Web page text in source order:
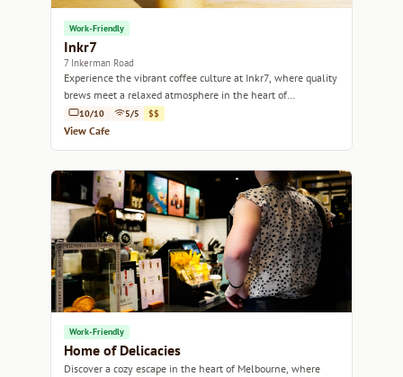
Work-Friendly
Inkr7
7 Inkerman Road
Experience the vibrant coffee culture at Inkr7, where quality
brews meet a relaxed atmosphere in the heart of
Melbourne.
10/10 5/5 $$
View Cafe
Work-Friendly
Home of Delicacies
Discover a cozy escape in the heart of Melbourne, where